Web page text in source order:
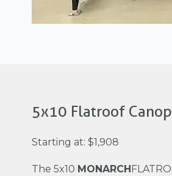
5x10 Flatroof
Starting at: $1,908
The 5x10 MONARCH